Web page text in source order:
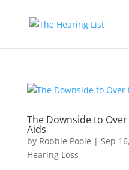
The Downside to
Aids
by Robbie Poole | Sep
Hearing Loss